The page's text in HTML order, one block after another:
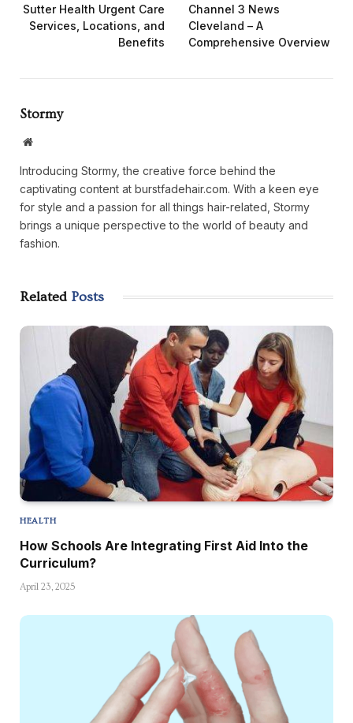
Sutter Health Urgent Care
Services, Locations, and
Benefits
Channel 3 News
Cleveland – A
Comprehensive Overview
Stormy
Website
Introducing Stormy, the creative force behind the
captivating content at burstfadehair.com. With a keen eye
for style and a passion for all things hair-related, Stormy
brings a unique perspective to the world of beauty and
fashion.
Related Posts
HEALTH
How Schools Are Integrating First Aid Into the
Curriculum?
April 23, 2025